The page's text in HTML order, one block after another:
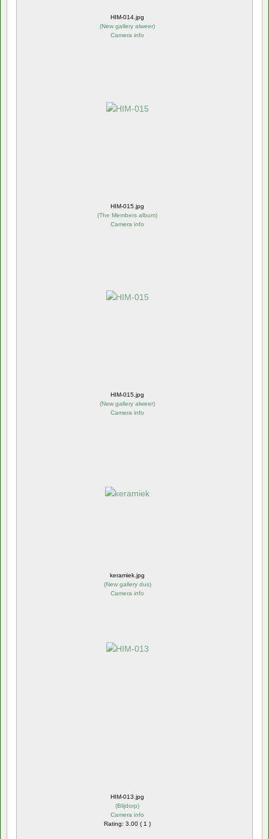
HIM-014.jpg
(New gallery alweer)
Camera info
HIM-015.jpg
(The Members album)
Camera info
HIM-015.jpg
(New gallery alweer)
Camera info
keramiek.jpg
(New gallery dus)
Camera info
HIM-013.jpg
(Blijdorp)
Camera info
Rating: 3.00 ( 1 )